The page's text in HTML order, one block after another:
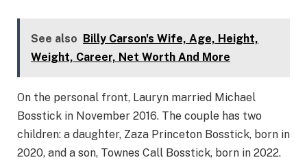
See also Billy Carson's Wife, Age, Height,
Weight, Career, Net Worth And More
On the personal front, Lauryn married Michael
Bosstick in November 2016. The couple has two
children: a daughter, Zaza Princeton Bosstick, born in
2020, and a son, Townes Call Bosstick, born in 2022.